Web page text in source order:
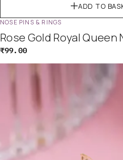
ADD TO
NOSE PINS & RINGS
Rose Gold Royal Queen
₹99.00